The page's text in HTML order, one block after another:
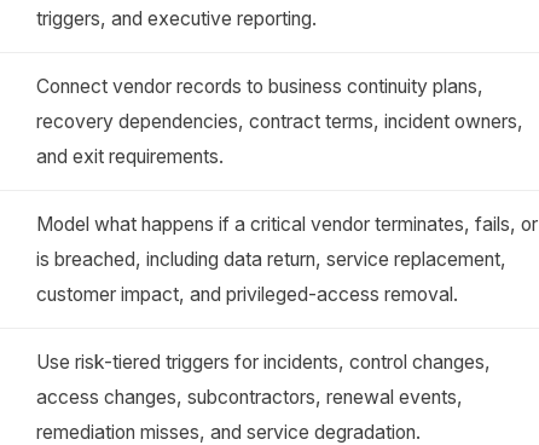
triggers, and executive reporting.
Connect vendor records to business continuity plans,
recovery dependencies, contract terms, incident owners,
and exit requirements.
Model what happens if a critical vendor terminates, fails, or
is breached, including data return, service replacement,
customer impact, and privileged-access removal.
Use risk-tiered triggers for incidents, control changes,
access changes, subcontractors, renewal events,
remediation misses, and service degradation.